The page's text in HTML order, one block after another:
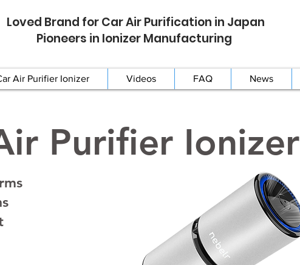
Loved Brand for Car Air Purification in Japan
Pioneers in Ionizer Manufacturing
Air Purifier Ionizer Videos FAQ News
Purifier Ionizer